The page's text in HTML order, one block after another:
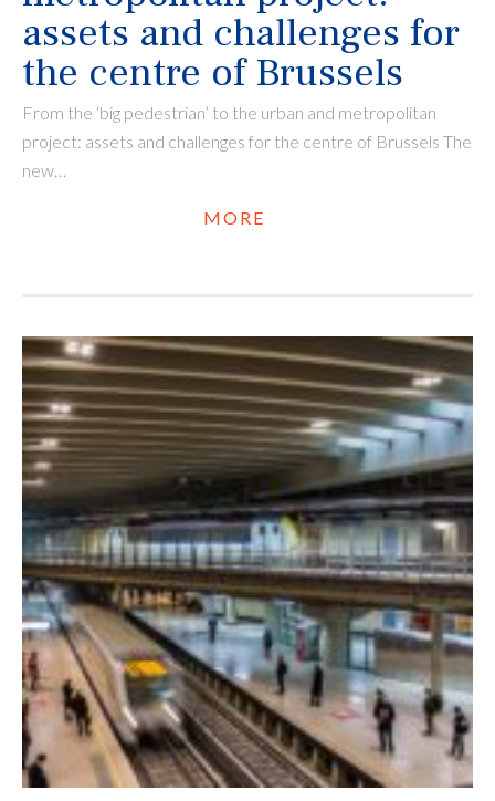
assets and challenges for
the centre of Brussels
From the ‘big pedestrian’ to the urban and metropolitan
project: assets and challenges for the centre of Brussels The
new…
MORE